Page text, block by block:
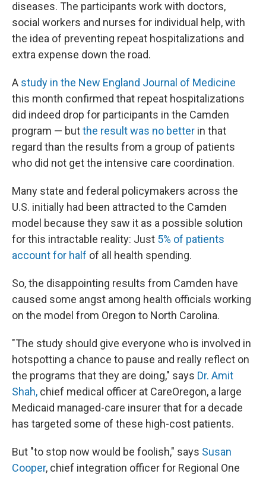
diseases. The participants work with doctors,
social workers and nurses for individual help, with
the idea of preventing repeat hospitalizations and
extra expense down the road.
A study in the New England Journal of Medicine
this month confirmed that repeat hospitalizations
did indeed drop for participants in the Camden
program — butthe result was no better in that
regard than the results from a group of patients
who did not get the intensive care coordination.
Many state and federal policymakers across the
U.S. initially had been attracted to the Camden
model because they saw it as a possible solution
for this intractable reality: Just 5% of patients
account for half of all health spending.
So, the disappointing results from Camden have
caused some angst among health officials working
on the model from Oregon to North Carolina.
"The study should give everyone who is involved in
hotspotting a chance to pause and really reflect on
the programs that they are doing," says Dr. Amit
Shah, chief medical officer at CareOregon, a large
Medicaid managed-care insurer that for a decade
has targeted some of these high-cost patients.
But "to stop now would be foolish," says Susan
Cooper, chief integration officer for Regional One